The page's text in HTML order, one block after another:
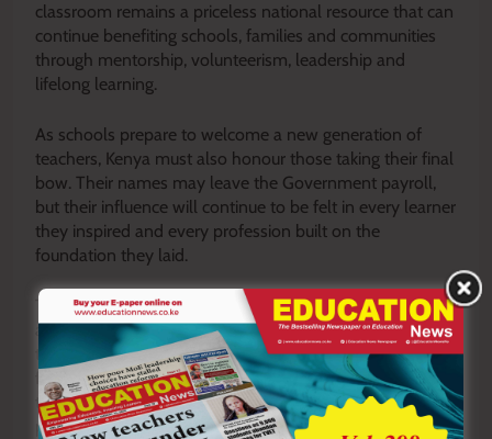
classroom remains a priceless national resource that can
continue benefiting schools, families and communities
through mentorship, volunteerism, leadership and
lifelong learning.
As schools prepare to welcome a new generation of
teachers, Kenya must also honour those taking their final
bow. Their names may leave the Government payroll,
but their influence will continue to be felt in every learner
they inspired and every profession built on the
foundation they laid.
The retirement of 12,632 teachers is therefore more than
a workforce transition. It is a defining national moment
that calls upon the Government to fulfil its promises,
families to embrace their returning heroes and retirees
themselves to approach the next chapter of life with
prudence, purpose and optimism. If all three play their